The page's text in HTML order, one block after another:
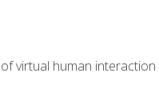
virtual human